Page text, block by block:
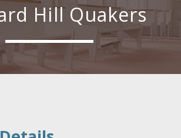
Hill Quakers